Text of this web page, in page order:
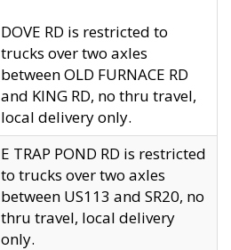
DOVE RD is restricted to
trucks over two axles
between OLD FURNACE RD
and KING RD, no thru travel,
local delivery only.
E TRAP POND RD is restricted
to trucks over two axles
between US113 and SR20, no
thru travel, local delivery
only.